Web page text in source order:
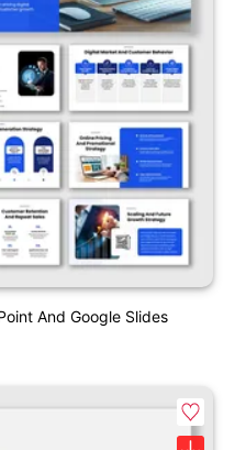
And Google Slides